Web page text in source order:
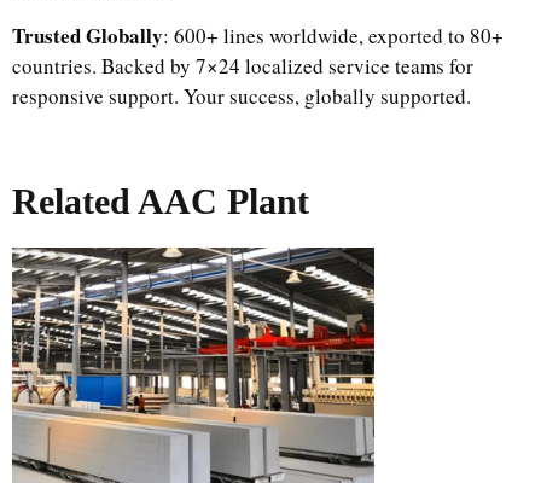
Trusted Globally: 600+ lines worldwide, exported to 80+
countries. Backed by 7×24 localized service teams for
responsive support. Your success, globally supported.
Related AAC Plant